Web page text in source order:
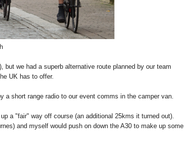
we had a superb alternative route planned by our team
UK has to offer.
a short range radio to our event comms in the camper van.
a "fair" way off course (an additional 25kms it turned out).
and myself would push on down the A30 to make up some